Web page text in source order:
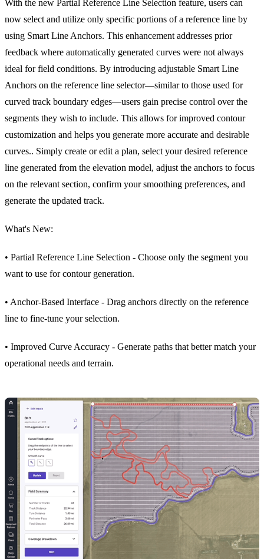
With the new Partial Reference Line Selection feature, users can
now select and utilize only specific portions of a reference line by
using Smart Line Anchors. This enhancement addresses prior
feedback where automatically generated curves were not always
ideal for field conditions. By introducing adjustable Smart Line
Anchors on the reference line selector—similar to those used for
curved track boundary edges—users gain precise control over the
segments they wish to include. This allows for improved contour
customization and helps you generate more accurate and desirable
curves.. Simply create or edit a plan, select your desired reference
line generated from the elevation model, adjust the anchors to focus
on the relevant section, confirm your smoothing preferences, and
generate the updated track.
What's New:
• Partial Reference Line Selection - Choose only the segment you
want to use for contour generation.
• Anchor-Based Interface - Drag anchors directly on the reference
line to fine-tune your selection.
• Improved Curve Accuracy - Generate paths that better match your
operational needs and terrain.